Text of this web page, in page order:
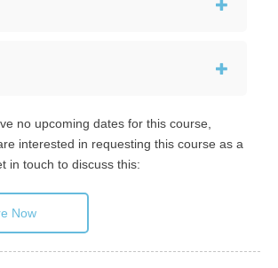
no upcoming dates for this course,
interested in requesting this course as a
in touch to discuss this:
Now